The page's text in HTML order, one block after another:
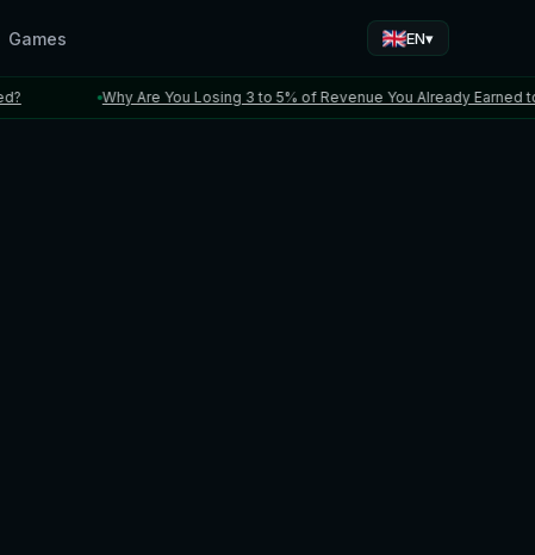
Games EN▾
Why Are You Losing 3 to 5% of Revenue You Already Earned to FX